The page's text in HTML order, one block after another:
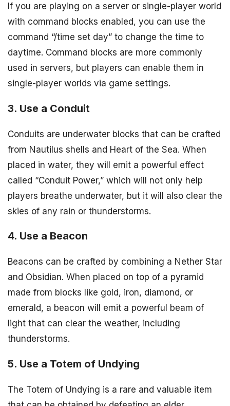
If you are playing on a server or single-player world
with command blocks enabled, you can use the
command “/time set day” to change the time to
daytime. Command blocks are more commonly
used in servers, but players can enable them in
single-player worlds via game settings.
3. Use a Conduit
Conduits are underwater blocks that can be crafted
from Nautilus shells and Heart of the Sea. When
placed in water, they will emit a powerful effect
called “Conduit Power,” which will not only help
players breathe underwater, but it will also clear the
skies of any rain or thunderstorms.
4. Use a Beacon
Beacons can be crafted by combining a Nether Star
and Obsidian. When placed on top of a pyramid
made from blocks like gold, iron, diamond, or
emerald, a beacon will emit a powerful beam of
light that can clear the weather, including
thunderstorms.
5. Use a Totem of Undying
The Totem of Undying is a rare and valuable item